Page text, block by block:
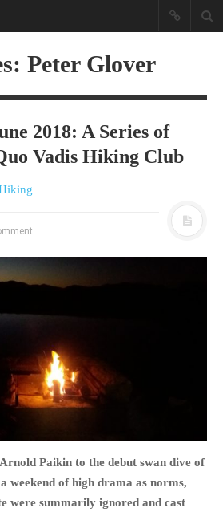
Peter Glover
2018: A Series of
Vadis Hiking Club
Paikin to the debut swan dive of
weekend of high drama as norms,
were summarily ignored and cast